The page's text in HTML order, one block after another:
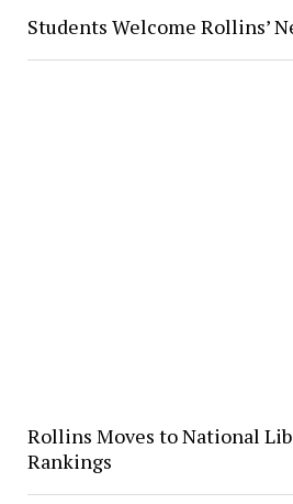
Students Welcome Rollins’
Rollins Moves to National
Rankings